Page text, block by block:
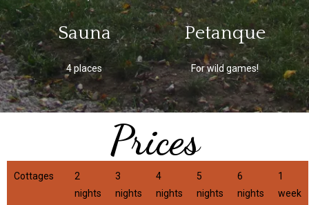
Sauna
4 places
Petanque
For wild games!
Prices
Cottages
2
nights
3
nights
4
nights
5
nights
6
nights
1
week